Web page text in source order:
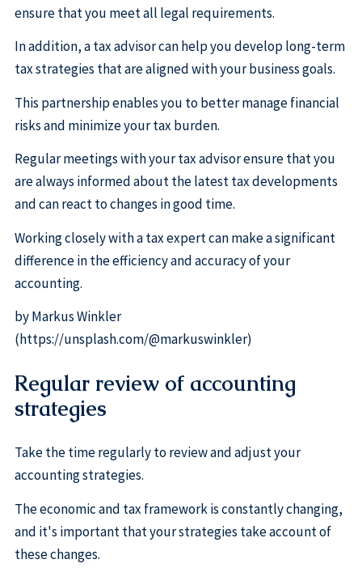
ensure that you meet all legal requirements.
In addition, a tax advisor can help you develop long-term
tax strategies that are aligned with your business goals.
This partnership enables you to better manage financial
risks and minimize your tax burden.
Regular meetings with your tax advisor ensure that you
are always informed about the latest tax developments
and can react to changes in good time.
Working closely with a tax expert can make a significant
difference in the efficiency and accuracy of your
accounting.
by Markus Winkler
(https://unsplash.com/@markuswinkler)
Regular review of accounting
strategies
Take the time regularly to review and adjust your
accounting strategies.
The economic and tax framework is constantly changing,
and it's important that your strategies take account of
these changes.